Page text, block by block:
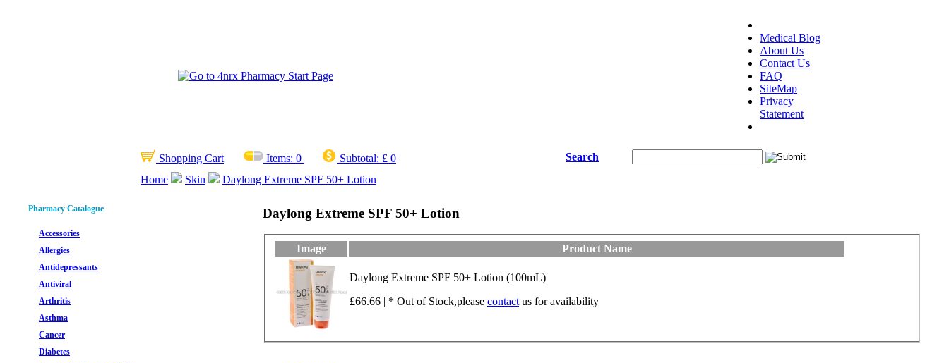
Medical Blog
About Us
Contact Us
FAQ
SiteMap
Privacy
Statement
Shopping Cart Items: 0 Subtotal: £ 0
Search
Home
Skin Daylong Extreme SPF 50+ Lotion
Pharmacy Catalogue
Accessories
Allergies
Antidepressants
Antiviral
Arthritis
Asthma
Cancer
Diabetes
Daylong Extreme SPF 50+ Lotion
Image Product Name
Daylong Extreme SPF 50+ Lotion (100mL)
£66.66 | * Out of Stock,please contact us for availability